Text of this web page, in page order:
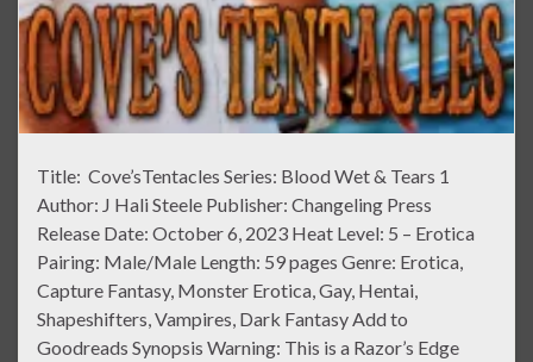
Title: Cove’sTentacles Series: Blood Wet & Tears 1
Author: J Hali Steele Publisher: Changeling Press
Release Date: October 6, 2023 Heat Level: 5 – Erotica
Pairing: Male/Male Length: 59 pages Genre: Erotica,
Capture Fantasy, Monster Erotica, Gay, Hentai,
Shapeshifters, Vampires, Dark Fantasy Add to
Goodreads Synopsis Warning: This is a Razor’s Edge